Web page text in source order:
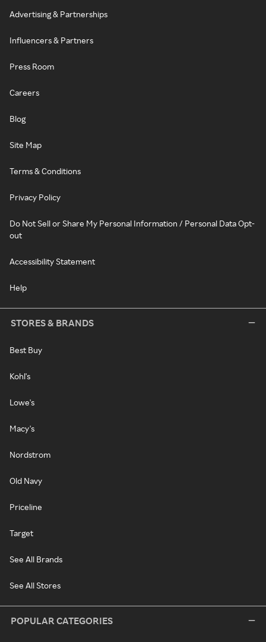
Advertising & Partnerships
Influencers & Partners
Press Room
Careers
Blog
Site Map
Terms & Conditions
Privacy Policy
Do Not Sell or Share My Personal Information / Personal Data Opt-
out
Accessibility Statement
Help
STORES & BRANDS
Best Buy
Kohl's
Lowe's
Macy's
Nordstrom
Old Navy
Priceline
Target
See All Brands
See All Stores
POPULAR CATEGORIES